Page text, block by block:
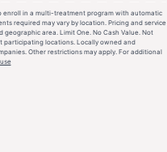
enroll in a multi-treatment program with automatic
required may vary by location. Pricing and service
area. Limit One. No Cash Value. Not
participating locations. Locally owned and
Other restrictions may apply. For additional